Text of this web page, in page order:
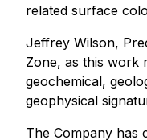
related surface
Jeffrey Wilson,
Zone, as this work
geochemical,
geophysical
The Company has